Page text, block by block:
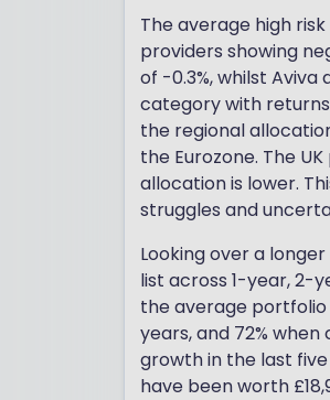
The average high
providers showing
of -0.3%, whilst
category with returns
the regional
the Eurozone. The
allocation is lower.
struggles and
Looking over a
list across 1-year, 2-
the average portfolio
years, and 72%
growth in the last five
have been worth